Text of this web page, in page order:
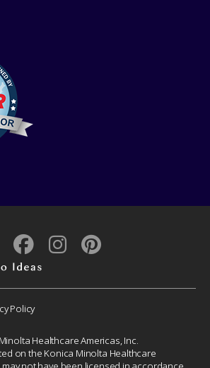
Policy
Healthcare Americas, Inc.
on the Konica Minolta Healthcare